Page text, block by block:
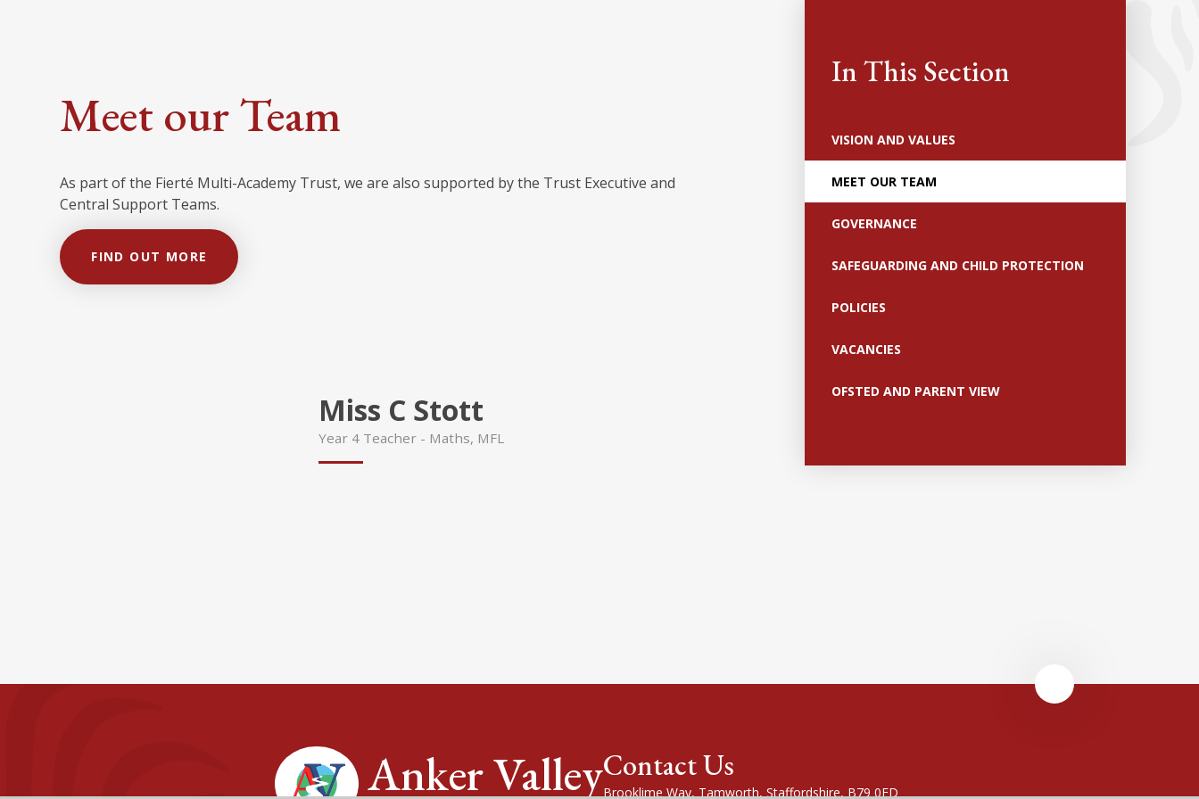
Meet our Team
As part of the Fierté Multi-Academy Trust, we are also supported by the Trust Executive and
Central Support Teams.
FIND OUT MORE
Miss C Stott
Year 4 Teacher - Maths, MFL
In This Section
VISION AND VALUES
MEET OUR TEAM
GOVERNANCE
SAFEGUARDING AND CHILD PROTECTION
POLICIES
VACANCIES
OFSTED AND PARENT VIEW
Anker ValleyContact Us
Brooklime Way, Tamworth, Staffordshire, B79 0FD